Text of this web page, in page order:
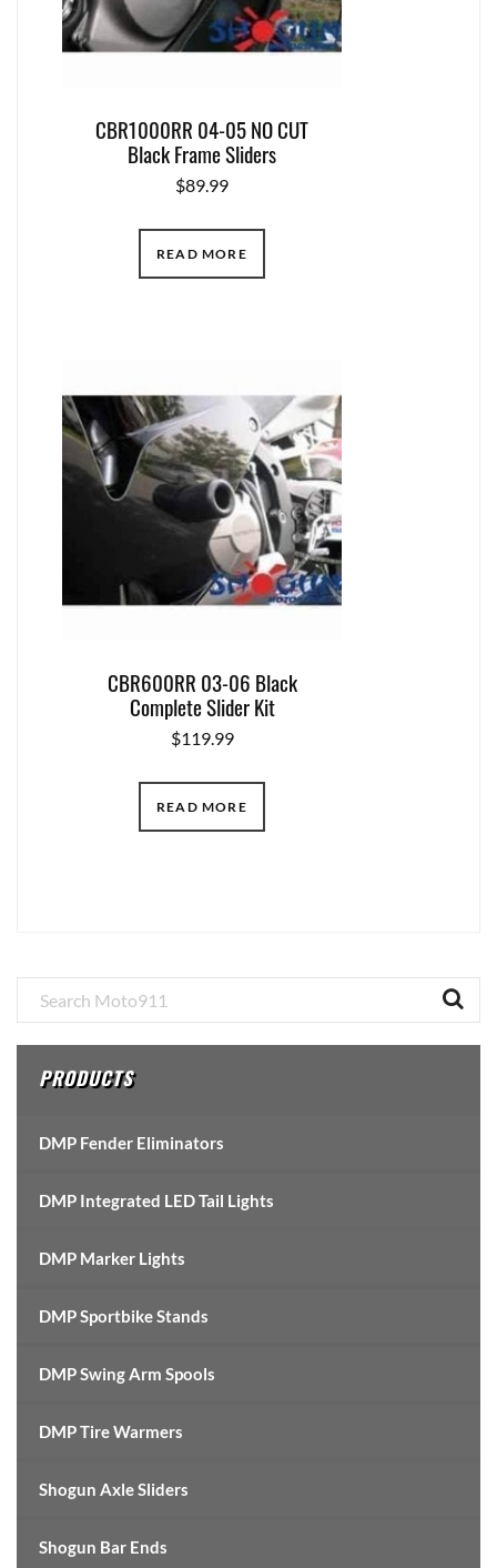
CBR1000RR 04-05 NO CUT
Black Frame Sliders
$89.99
READ MORE
CBR600RR 03-06 Black
Complete Slider Kit
$119.99
READ MORE
Primary
Sidebar
PRODUCTS
DMP Fender Eliminators
DMP Integrated LED Tail Lights
DMP Marker Lights
DMP Sportbike Stands
DMP Swing Arm Spools
DMP Tire Warmers
Shogun Axle Sliders
Shogun Bar Ends